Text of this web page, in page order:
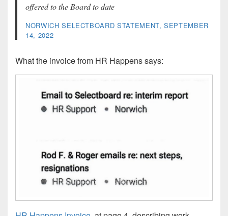
offered to the Board to date
NORWICH SELECTBOARD STATEMENT, SEPTEMBER
14, 2022
What the invoice from HR Happens says: